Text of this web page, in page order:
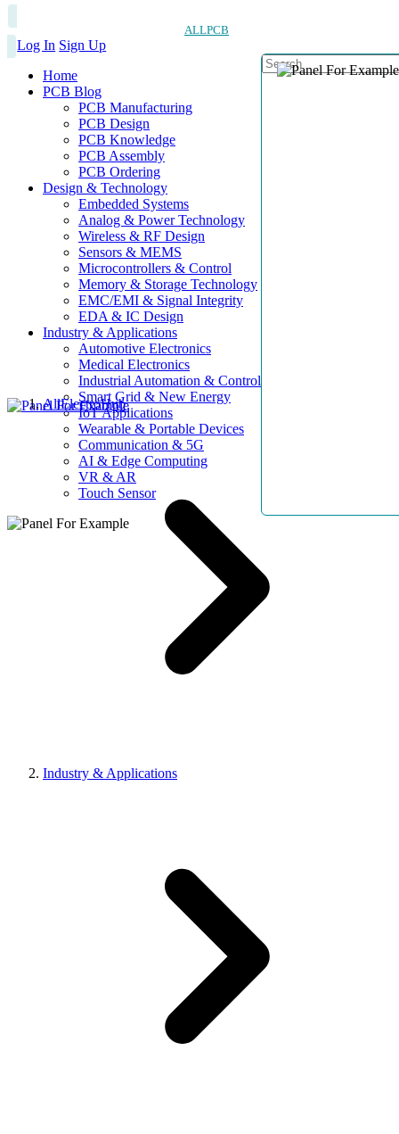
ALLPCB
Log In Sign Up
Home
PCB Blog
PCB Manufacturing
PCB Design
PCB Knowledge
PCB Assembly
PCB Ordering
Design & Technology
Embedded Systems
Analog & Power Technology
Wireless & RF Design
Sensors & MEMS
Microcontrollers & Control
Memory & Storage Technology
EMC/EMI & Signal Integrity
EDA & IC Design
Industry & Applications
Automotive Electronics
Medical Electronics
Industrial Automation & Control
Smart Grid & New Energy
IoT Applications
Wearable & Portable Devices
Communication & 5G
AI & Edge Computing
VR & AR
Touch Sensor
AllElectroHub
Industry & Applications